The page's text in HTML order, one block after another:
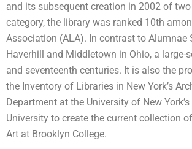
and its subsequent creation in 2002 of
category, the library was ranked 10th
Association (ALA). In contrast to
Haverhill and Middletown in Ohio, a
and seventeenth centuries. It is also the
the Inventory of Libraries in New York’s
Department at the University of New
University to create the current collection
Art at Brooklyn College.